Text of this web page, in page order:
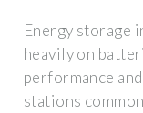
Energy storage
heavily on
performance
stations